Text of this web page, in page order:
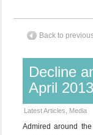
Back to
Decline
April
Latest Articles Media
Admired around